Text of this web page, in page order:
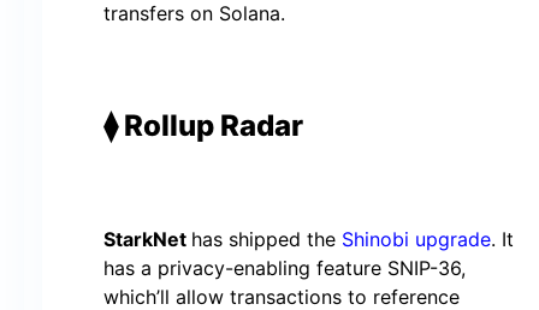
transfers on Solana.
⧫ Rollup Radar
StarkNet has shipped the Shinobi upgrade. It
has a privacy-enabling feature SNIP-36,
which’ll allow transactions to reference